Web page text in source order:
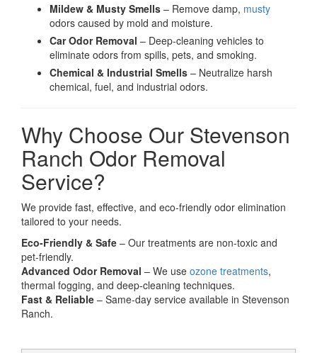
Mildew & Musty Smells – Remove damp, musty
odors caused by mold and moisture.
Car Odor Removal – Deep-cleaning vehicles to
eliminate odors from spills, pets, and smoking.
Chemical & Industrial Smells – Neutralize harsh
chemical, fuel, and industrial odors.
Why Choose Our Stevenson
Ranch Odor Removal
Service?
We provide fast, effective, and eco-friendly odor elimination
tailored to your needs.
Eco-Friendly & Safe – Our treatments are non-toxic and
pet-friendly.
Advanced Odor Removal – We use ozone treatments,
thermal fogging, and deep-cleaning techniques.
Fast & Reliable – Same-day service available in Stevenson
Ranch.